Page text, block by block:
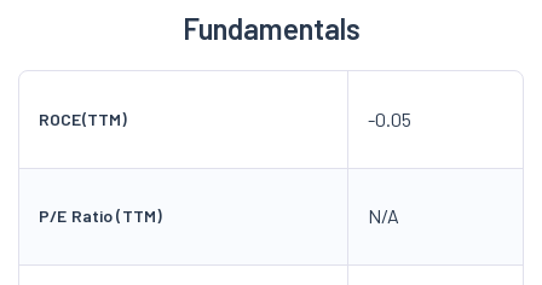
Fundamentals
ROCE(TTM) -0.05
P/E Ratio (TTM) N/A